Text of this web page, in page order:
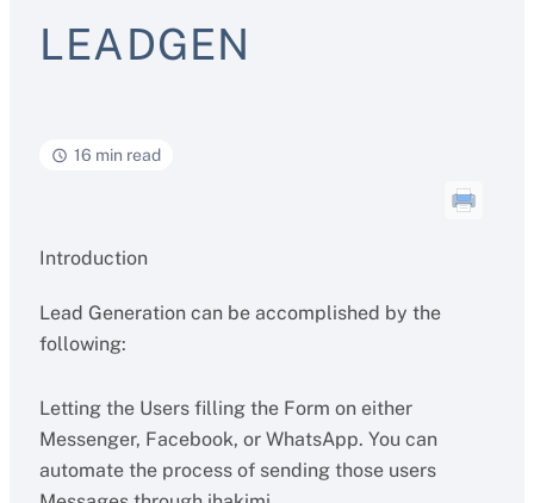
LEADGEN
16 min read
Introduction
Lead Generation can be accomplished by the
following:
Letting the Users filling the Form on either
Messenger, Facebook, or WhatsApp. You can
automate the process of sending those users